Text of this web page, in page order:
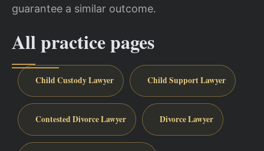
guarantee a similar outcome.
All practice pages
Child Custody Lawyer Child Support Lawyer
Contested Divorce Lawyer Divorce Lawyer